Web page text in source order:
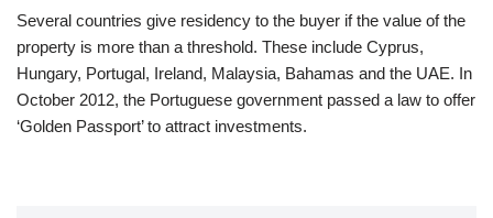
Several countries give residency to the buyer if the value of the
property is more than a threshold. These include Cyprus,
Hungary, Portugal, Ireland, Malaysia, Bahamas and the UAE. In
October 2012, the Portuguese government passed a law to offer
‘Golden Passport’ to attract investments.